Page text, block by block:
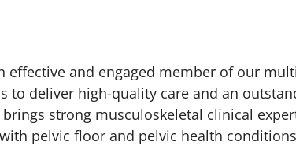
effective and engaged member of our
to deliver high-quality care and an
strong musculoskeletal clinical
pelvic floor and pelvic health